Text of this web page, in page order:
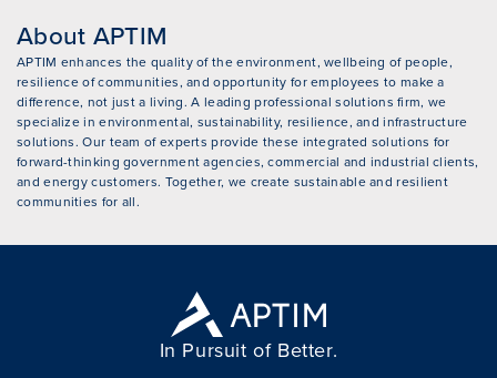
About APTIM
APTIM enhances the quality of the environment, wellbeing of people,
resilience of communities, and opportunity for employees to make a
difference, not just a living. A leading professional solutions firm, we
specialize in environmental, sustainability, resilience, and infrastructure
solutions. Our team of experts provide these integrated solutions for
forward-thinking government agencies, commercial and industrial clients,
and energy customers. Together, we create sustainable and resilient
communities for all.
In Pursuit of Better.